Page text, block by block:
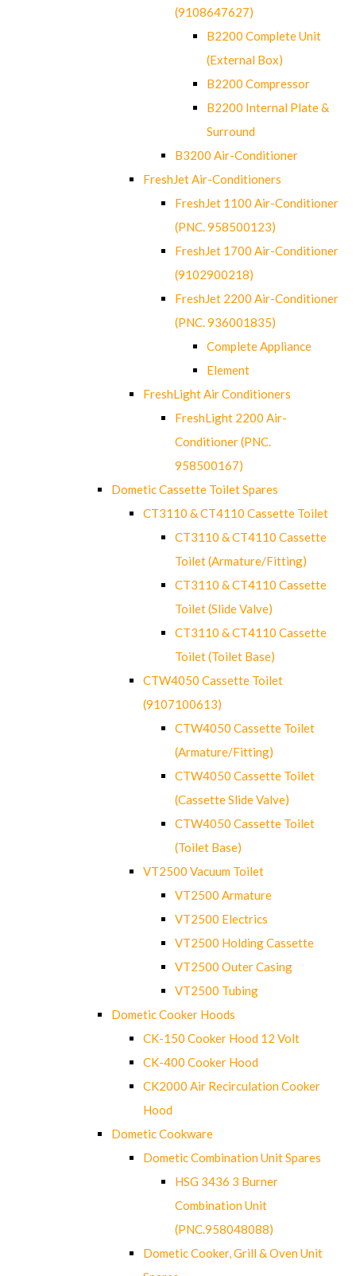
(9108647627)
B2200 Complete Unit
(External Box)
B2200 Compressor
B2200 Internal Plate &
Surround
B3200 Air-Conditioner
FreshJet Air-Conditioners
FreshJet 1100 Air-Conditioner
(PNC. 958500123)
FreshJet 1700 Air-Conditioner
(9102900218)
FreshJet 2200 Air-Conditioner
(PNC. 936001835)
Complete Appliance
Element
FreshLight Air Conditioners
FreshLight 2200 Air-
Conditioner (PNC.
958500167)
Dometic Cassette Toilet Spares
CT3110 & CT4110 Cassette Toilet
CT3110 & CT4110 Cassette
Toilet (Armature/Fitting)
CT3110 & CT4110 Cassette
Toilet (Slide Valve)
CT3110 & CT4110 Cassette
Toilet (Toilet Base)
CTW4050 Cassette Toilet
(9107100613)
CTW4050 Cassette Toilet
(Armature/Fitting)
CTW4050 Cassette Toilet
(Cassette Slide Valve)
CTW4050 Cassette Toilet
(Toilet Base)
VT2500 Vacuum Toilet
VT2500 Armature
VT2500 Electrics
VT2500 Holding Cassette
VT2500 Outer Casing
VT2500 Tubing
Dometic Cooker Hoods
CK-150 Cooker Hood 12 Volt
CK-400 Cooker Hood
CK2000 Air Recirculation Cooker
Hood
Dometic Cookware
Dometic Combination Unit Spares
HSG 3436 3 Burner
Combination Unit
(PNC.958048088)
Dometic Cooker, Grill & Oven Unit